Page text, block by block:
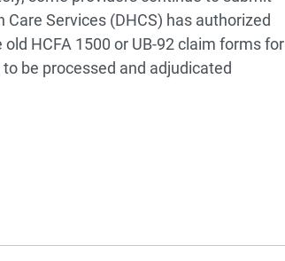
Services (DHCS) has authorized
HCFA 1500 or UB-92 claim forms for
be processed and adjudicated